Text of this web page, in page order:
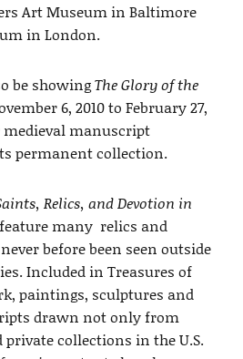
Art Museum in Baltimore
in London.
be showingThe Glory of the
6, 2010 to February 27,
manuscript
permanent collection.
Relics, and Devotion in
many relics and
before been seen outside
Included in Treasures of
paintings, sculptures and
drawn not only from
collections in the U.S.